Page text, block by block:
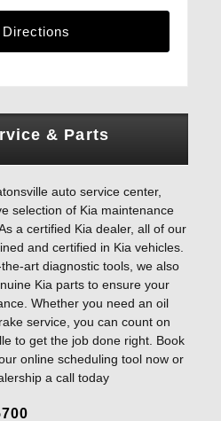
& Parts
auto service center,
selection of Kia maintenance
a certified Kia dealer, all of our
and certified in Kia vehicles.
art diagnostic tools, we also
Kia parts to ensure your
Whether you need an oil
service, you can count on
to get the job done right. Book
online scheduling tool now or
a call today